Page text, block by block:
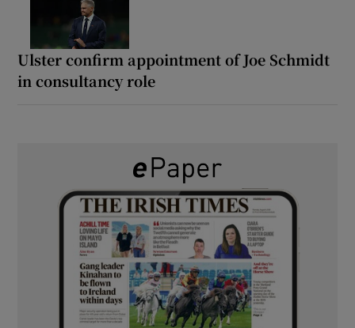
Ulster confirm appointment of Joe Schmidt
in consultancy role